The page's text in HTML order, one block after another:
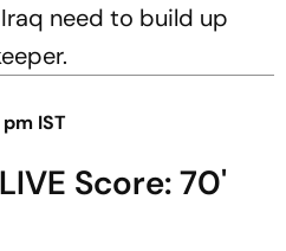
need to build up
IST
Score: 70'